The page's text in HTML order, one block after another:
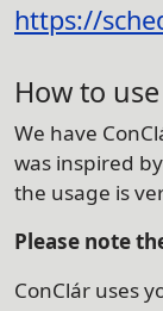
https://
How to
We have
was inspired
the usage is
Please note
ConClár uses